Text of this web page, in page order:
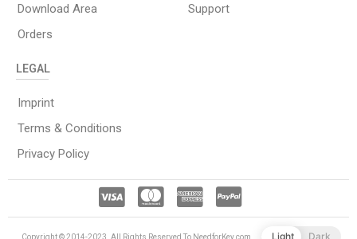
Download Area
Orders
Support
LEGAL
Imprint
Terms & Conditions
Privacy Policy
Copyright © 2014-2023. All Rights Reserved To NeedforKey.com Light Dark